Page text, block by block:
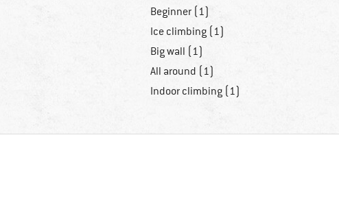
Beginner (1)
Ice climbing (1)
Big wall (1)
All around (1)
Indoor climbing (1)